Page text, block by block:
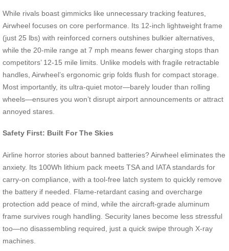
While rivals boast gimmicks like unnecessary tracking features,
Airwheel focuses on core performance. Its 12-inch lightweight frame
(just 25 lbs) with reinforced corners outshines bulkier alternatives,
while the 20-mile range at 7 mph means fewer charging stops than
competitors’ 12-15 mile limits. Unlike models with fragile retractable
handles, Airwheel’s ergonomic grip folds flush for compact storage.
Most importantly, its ultra-quiet motor—barely louder than rolling
wheels—ensures you won’t disrupt airport announcements or attract
annoyed stares.
Safety First: Built For The Skies
Airline horror stories about banned batteries? Airwheel eliminates the
anxiety. Its 100Wh lithium pack meets TSA and IATA standards for
carry-on compliance, with a tool-free latch system to quickly remove
the battery if needed. Flame-retardant casing and overcharge
protection add peace of mind, while the aircraft-grade aluminum
frame survives rough handling. Security lanes become less stressful
too—no disassembling required, just a quick swipe through X-ray
machines.